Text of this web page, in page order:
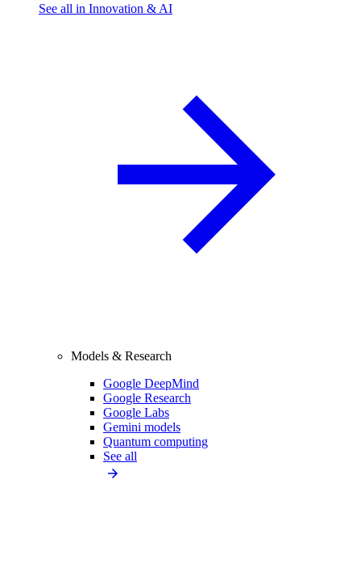
See all in Innovation & AI
Models & Research
Google DeepMind
Google Research
Google Labs
Gemini models
Quantum computing
See all